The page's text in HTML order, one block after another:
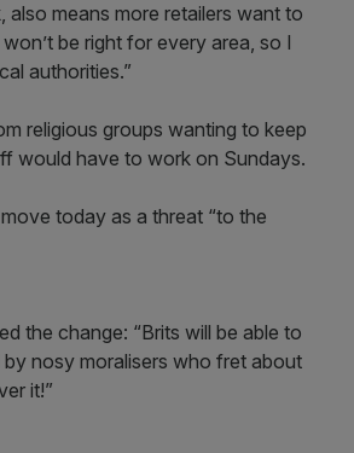
means more retailers want to
be right for every area, so I
authorities.”
religious groups wanting to keep
would have to work on Sundays.
today as a threat “to the
the change: “Brits will be able to
nosy moralisers who fret about
it!”